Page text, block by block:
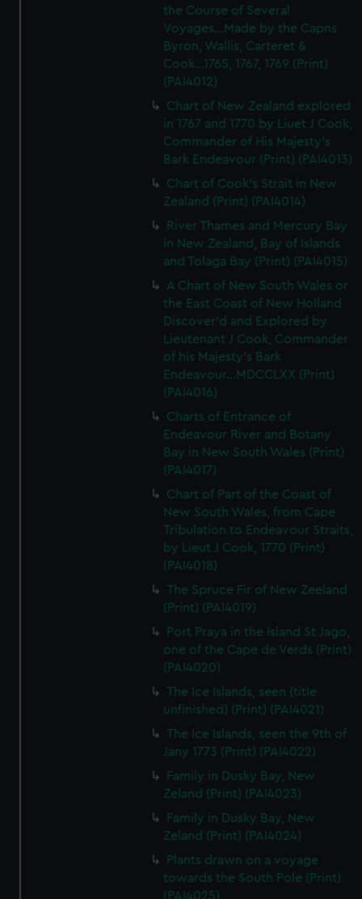
the Course of Several
Voyages...Made by the Capns
Byron, Wallis, Carteret &
Cook...1765, 1767, 1769 (Print)
(PAI4012)
Chart of New Zealand explored
in 1767 and 1770 by Liuet J Cook,
Commander of His Majesty's
Bark Endeavour (Print) (PAI4013)
Chart of Cook's Strait in New
Zealand (Print) (PAI4014)
River Thames and Mercury Bay
in New Zealand, Bay of Islands
and Tolaga Bay (Print) (PAI4015)
A Chart of New South Wales or
the East Coast of New Holland
Discover'd and Explored by
Lieutenant J Cook, Commander
of his Majesty's Bark
Endeavour...MDCCLXX (Print)
(PAI4016)
Charts of Entrance of
Endeavour River and Botany
Bay in New South Wales (Print)
(PAI4017)
Chart of Part of the Coast of
New South Wales, from Cape
Tribulation to Endeavour Straits,
by Lieut J Cook, 1770 (Print)
(PAI4018)
The Spruce Fir of New Zeeland
(Print) (PAI4019)
Port Praya in the Island St Jago,
one of the Cape de Verds (Print)
(PAI4020)
The Ice Islands, seen (title
unfinished) (Print) (PAI4021)
The Ice Islands, seen the 9th of
Jany 1773 (Print) (PAI4022)
Family in Dusky Bay, New
Zeland (Print) (PAI4023)
Family in Dusky Bay, New
Zeland (Print) (PAI4024)
Plants drawn on a voyage
towards the South Pole (Print)
(PAI4025)